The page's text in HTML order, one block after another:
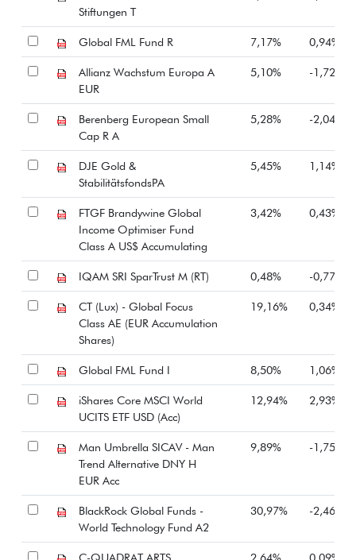
Stiftungen T
Global FML Fund R 7,17% 0,94%
Allianz Wachstum Europa A
EUR
5,10% -1,72%
Berenberg European Small
Cap R A
5,28% -2,04%
DJE Gold &
StabilitätsfondsPA
5,45% 1,14%
FTGF Brandywine Global
Income Optimiser Fund
Class A US$ Accumulating
3,42% 0,43%
IQAM SRI SparTrust M (RT) 0,48% -0,77%
CT (Lux) - Global Focus
Class AE (EUR Accumulation
Shares)
19,16% 0,34%
Global FML Fund I 8,50% 1,06%
iShares Core MSCI World
UCITS ETF USD (Acc)
12,94% 2,93%
Man Umbrella SICAV - Man
Trend Alternative DNY H
EUR Acc
9,89% -1,75%
BlackRock Global Funds -
World Technology Fund A2
30,97% -2,46%
C-QUADRAT ARTS
2,64% 0,09%